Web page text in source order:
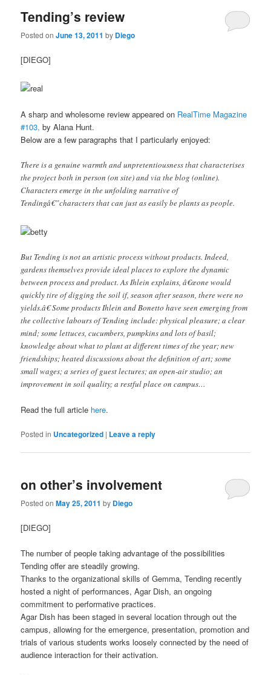
Tending’s review
Posted onJune 13, 2011 by Diego
[DIEGO]
A sharp and wholesome review appeared on RealTime Magazine
#103, by Alana Hunt.
Below are a few paragraphs that I particularly enjoyed:
There is a genuine warmth and unpretentiousness that characterises
the project both in person (on site) and via the blog (online).
Characters emerge in the unfolding narrative of
Tendingâ€”characters that can just as easily be plants as people.
But Tending is not an artistic process without products. Indeed,
gardens themselves provide ideal places to explore the dynamic
between process and product. As Ihlein explains, â€œone would
quickly tire of digging the soil if, season after season, there were no
yields.â€ Some products Ihlein and Bonetto have seen emerging from
the collective labours of Tending include: physical pleasure; a clear
mind; some lettuces, cucumbers, pumpkins and lots of basil;
knowledge about what to plant at different times of the year; new
friendships; heated discussions about the definition of art; some
small wages; a series of guest lectures; an open-air studio; an
improvement in soil quality; a restful place on campus…
Read the full article here.
Posted in Uncategorized | Leave a reply
on other’s involvement
Posted onMay 25, 2011 by Diego
[DIEGO]
The number of people taking advantage of the possibilities
Tending offer are steadily growing.
Thanks to the organizational skills of Gemma, Tending recently
hosted a night of performances, Agar Dish, an ongoing
commitment to performative practices.
Agar Dish has been staged in several location through out the
campus, allowing for the emergence, presentation, promotion and
trials of various students works loosely connected by the need of
audience interaction for their activation.